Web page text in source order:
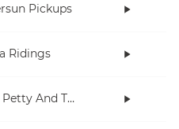
Pickups
Ridings
Tom Petty And The Heartbreakers